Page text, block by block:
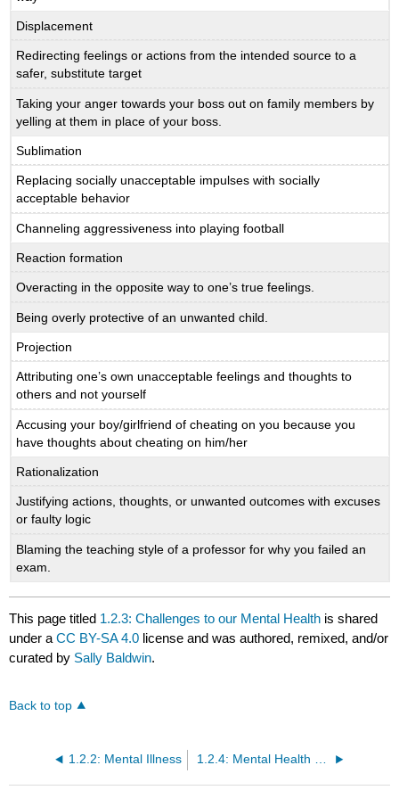
Displacement
Redirecting feelings or actions from the intended source to a
safer, substitute target
Taking your anger towards your boss out on family members by
yelling at them in place of your boss.
Sublimation
Replacing socially unacceptable impulses with socially
acceptable behavior
Channeling aggressiveness into playing football
Reaction formation
Overacting in the opposite way to one’s true feelings.
Being overly protective of an unwanted child.
Projection
Attributing one’s own unacceptable feelings and thoughts to
others and not yourself
Accusing your boy/girlfriend of cheating on you because you
have thoughts about cheating on him/her
Rationalization
Justifying actions, thoughts, or unwanted outcomes with excuses
or faulty logic
Blaming the teaching style of a professor for why you failed an
exam.
This page titled 1.2.3: Challenges to our Mental Health is shared
under aCC BY-SA 4.0 license and was authored, remixed, and/or
curated by Sally Baldwin.
Back to top
1.2.2: Mental Illness